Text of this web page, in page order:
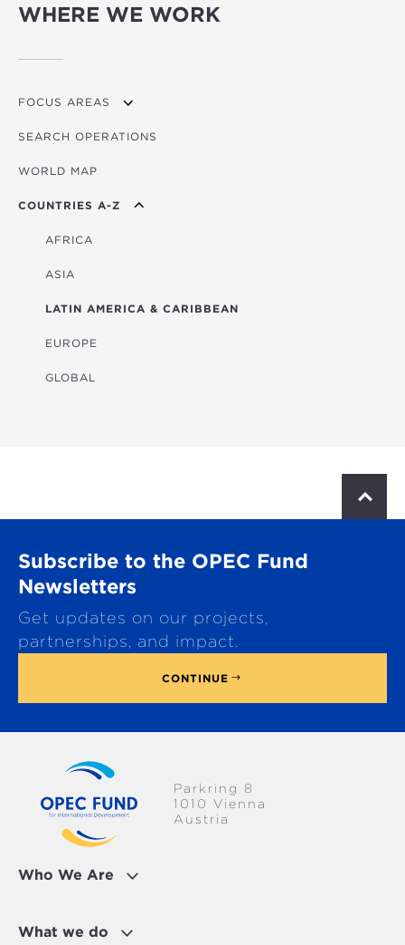
WHERE WE WORK
FOCUS AREAS
OVERVIEW
AGRICULTURE
EDUCATION
ENERGY
FINANCIAL
HEALTH
MULTISECTORAL
TRANSPORTATION
SEARCH OPERATIONS
WORLD MAP
COUNTRIES A-Z
AFRICA
ASIA
LATIN AMERICA & CARIBBEAN
EUROPE
GLOBAL
r
Subscribe to the OPEC Fund
Newsletters
Get updates on our projects,
partnerships, and impact.
CONTINUE
Who We Are
What we do
Parkring 8
1010 Vienna
Austria